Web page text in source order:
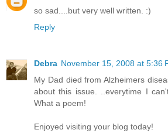
so sad....but very well written. :)
Reply
Debra November 15, 2008 at 5:36
My Dad died from Alzheimers
about this issue. ..everytime I
What a poem!
Enjoyed visiting your blog today!